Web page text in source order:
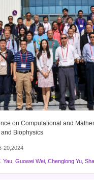
on Computational and
Biophysics
20,2024
Yau, Guowei Wei, Chenglong Yu,